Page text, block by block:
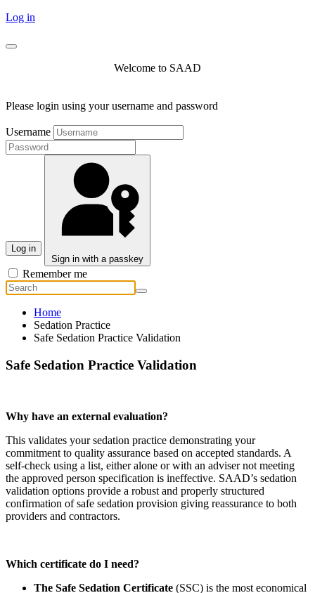
Log in
Welcome to SAAD
Please login using your username and password
Username
Log in
Sign in with a passkey
Remember me
Home
Sedation Practice
Safe Sedation Practice Validation
Safe Sedation Practice Validation
Why have an external evaluation?
This validates your sedation practice demonstrating your
commitment to quality assurance based on accepted standards. A
self-check using a list, either alone or with an adviser not meeting
the approved person specification is ineffective. SAAD’s sedation
validation options provide a robust and properly structured
confirmation of safe sedation provision giving reassurance to both
providers and contractors.
Which certificate do I need?
The Safe Sedation Certificate (SSC) is the most economical